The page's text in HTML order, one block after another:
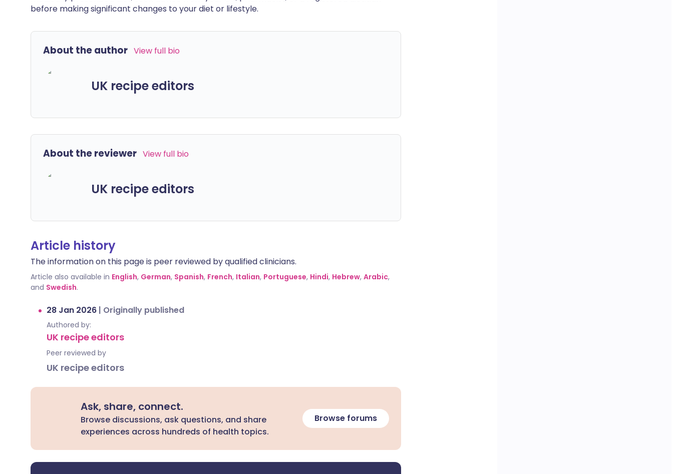
before making significant changes to your diet or lifestyle.
About the author View full bio
UK recipe editors
About the reviewer View full bio
UK recipe editors
Article history
The information on this page is peer reviewed by qualified clinicians.
Article also available in English, German, Spanish, French, Italian, Portuguese, Hindi, Hebrew, Arabic,
and Swedish.
28 Jan 2026 | Originally published
Authored by:
UK recipe editors
Peer reviewed by
UK recipe editors
Ask, share, connect.
Browse discussions, ask questions, and share
experiences across hundreds of health topics.
Browse forums